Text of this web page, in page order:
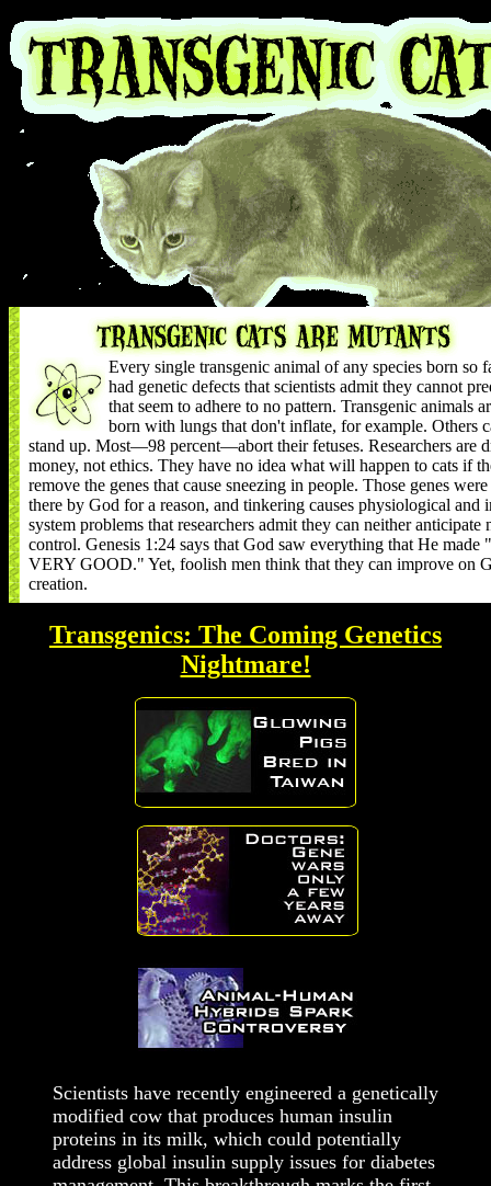
Every single transgenic animal of any species born so
had genetic defects that scientists admit they cannot
that seem to adhere to no pattern. Transgenic animals
born with lungs that don't inflate, for example. Others
stand up. Most—98 percent—abort their fetuses. Researchers are
money, not ethics. They have no idea what will happen to cats if
remove the genes that cause sneezing in people. Those genes
there by God for a reason, and tinkering causes physiological and
system problems that researchers admit they can neither anticipate
control. Genesis 1:24 says that God saw everything that He made
VERY GOOD." Yet, foolish men think that they can improve on
creation.
Transgenics: The Coming Genetics
Nightmare!
Scientists have recently engineered a genetically
modified cow that produces human insulin
proteins in its milk, which could potentially
address global insulin supply issues for diabetes